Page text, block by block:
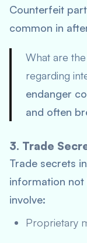
Counterfeit
common in
What are
regarding
endanger
and often
3. Trade
Trade secrets
information not
involve:
Proprietary